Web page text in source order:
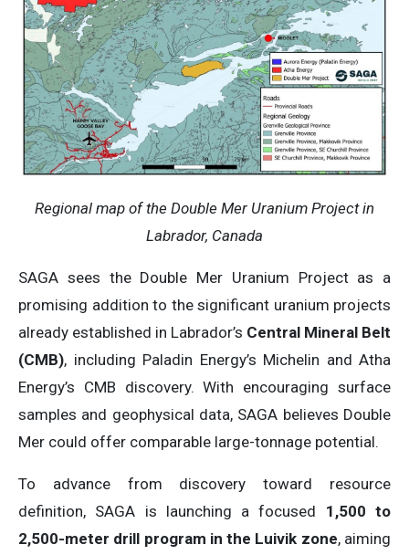
Regional map of the Double Mer Uranium Project in
Labrador, Canada
SAGA sees the Double Mer Uranium Project as a
promising addition to the significant uranium projects
already established in Labrador’s Central Mineral Belt
(CMB), including Paladin Energy’s Michelin and Atha
Energy’s CMB discovery. With encouraging surface
samples and geophysical data, SAGA believes Double
Mer could offer comparable large-tonnage potential.
To advance from discovery toward resource
definition, SAGA is launching a focused 1,500 to
2,500-meter drill program in the Luivik zone, aiming